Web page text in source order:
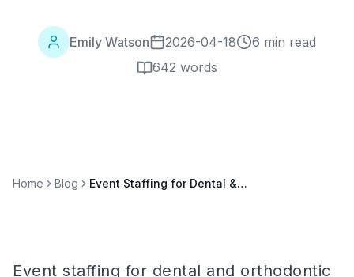
Emily Watson 2026-04-18
6 min read
642 words
Home Blog Event Staffing for Dental & Orthodontic Industry Events
Event staffing for dental and orthodontic